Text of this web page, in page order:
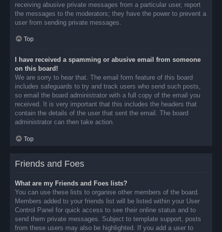
receiving abusive private messages from a particular user, report
the messages to the moderators; they have the power to prevent a
user from sending private messages.
Top
I have received a spamming or abusive email from someone
on this board!
We are sorry to hear that. The email form feature of this board
includes safeguards to try and track users who send such posts,
so email the board administrator with a full copy of the email you
received. It is very important that this includes the headers that
contain the details of the user that sent the email. The board
administrator can then take action.
Top
Friends and Foes
What are my Friends and Foes lists?
You can use these lists to organise other members of the board.
Members added to your friends list will be listed within your User
Control Panel for quick access to see their online status and to
send them private messages. Subject to template support, posts
from these users may also be highlighted. If you add a user to